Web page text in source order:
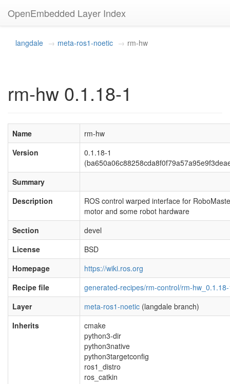
OpenEmbedded Layer Index
langdale meta-ros1-noetic rm-hw
rm-hw 0.1.18-1
Name
rm-hw
Version
0.1.18-1
Summary
Description
ROS control warped interface for
motor and some robot hardware
Section
devel
License
BSD
Homepage
https://wiki.ros.org
Recipe file
generated-recipes/rm-control/rm-
Layer
meta-ros1-noetic (langdale branch)
Inherits
cmake
python3-dir
python3native
python3targetconfig
ros1_distro
ros_catkin